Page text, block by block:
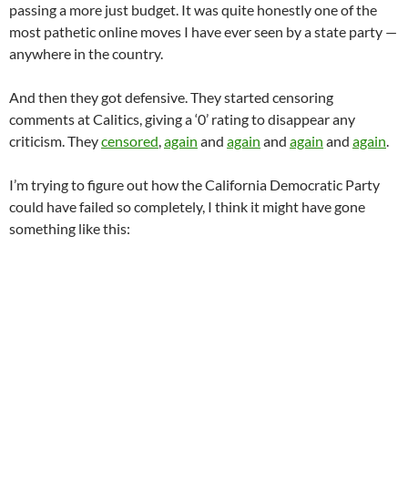
passing a more just budget. It was quite honestly one of the
most pathetic online moves I have ever seen by a state party —
anywhere in the country.
And then they got defensive. They started censoring
comments at Calitics, giving a ‘0’ rating to disappear any
criticism. Theycensored,again and again and again and again.
I’m trying to figure out how the California Democratic Party
could have failed so completely, I think it might have gone
something like this: